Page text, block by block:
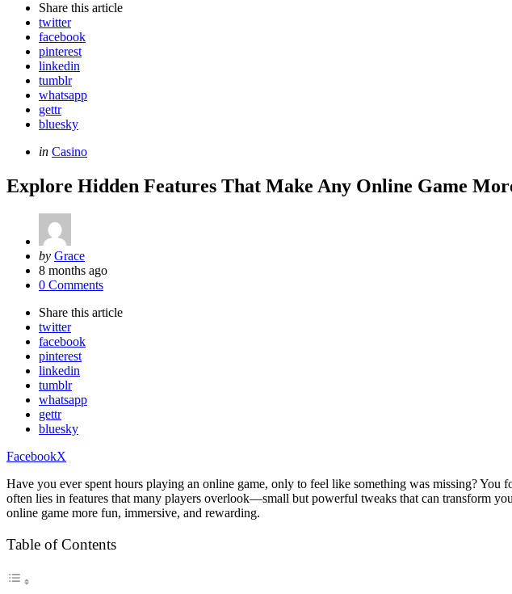
Share this article
twitter
facebook
pinterest
linkedin
tumblr
whatsapp
gettr
bluesky
Categories
Posted
in Casino
Explore Hidden Features That Make Any Online Game
Posted
by
by Grace
8 months ago
0 Comments
Share this article
twitter
facebook
pinterest
linkedin
tumblr
whatsapp
gettr
bluesky
FacebookX
Have you ever spent hours playing an online game, only to feel like something was missing?
often lies in features that many players overlook—small but powerful tweaks that can transform
online game more fun, immersive, and rewarding.
Table of Contents